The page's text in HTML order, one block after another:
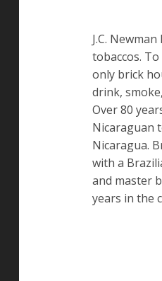
J.C.
tobaccos.
only brick
drink,
Over 80
Nicaraguan
Nicaragua.
with a
and master
years in the